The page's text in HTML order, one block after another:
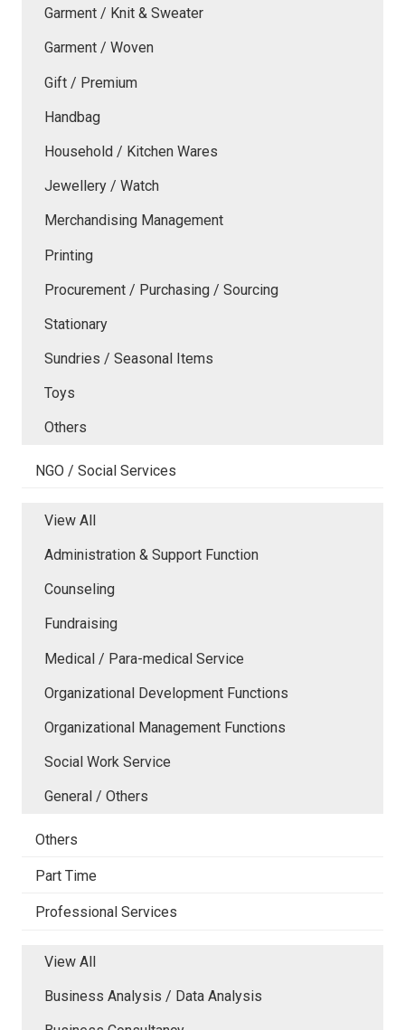
Garment / Knit & Sweater
Garment / Woven
Gift / Premium
Handbag
Household / Kitchen Wares
Jewellery / Watch
Merchandising Management
Printing
Procurement / Purchasing / Sourcing
Stationary
Sundries / Seasonal Items
Toys
Others
NGO / Social Services
View All
Administration & Support Function
Counseling
Fundraising
Medical / Para-medical Service
Organizational Development Functions
Organizational Management Functions
Social Work Service
General / Others
Others
Part Time
Professional Services
View All
Business Analysis / Data Analysis